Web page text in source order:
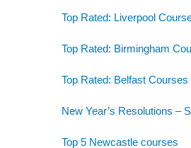
Top Rated: Liverpool
Top Rated: Birmingham
Top Rated: Belfast Courses
New Year’s Resolutions –
Top 5 Newcastle courses